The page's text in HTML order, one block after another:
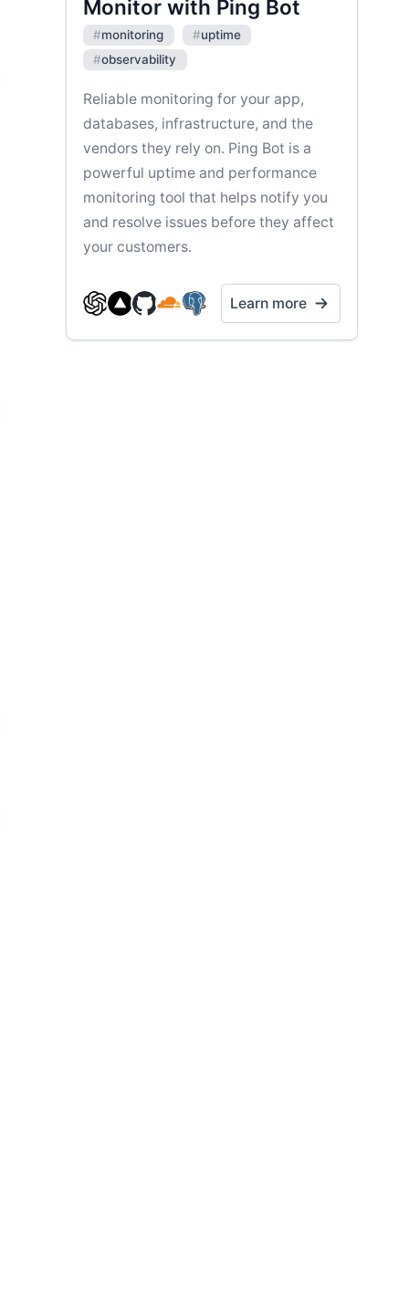
Monitor with Ping Bot
#monitoring #uptime
#observability
Reliable monitoring for your app,
databases, infrastructure, and the
vendors they rely on. Ping Bot is a
powerful uptime and performance
monitoring tool that helps notify you
and resolve issues before they affect
your customers.
Learn more